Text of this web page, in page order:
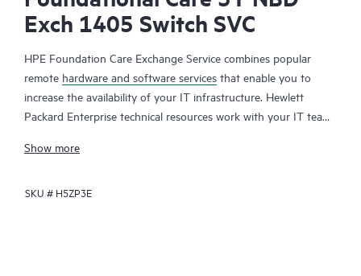
Exch 1405 Switch SVC
HPE Foundation Care Exchange Service combines popular
remote hardware and software services that enable you to
increase the availability of your IT infrastructure. Hewlett
Packard Enterprise technical resources work with your IT team
your HPE products.
Hardware exchange offers a reliable and fast parts exchange
Show more
SKU # H5ZP3E